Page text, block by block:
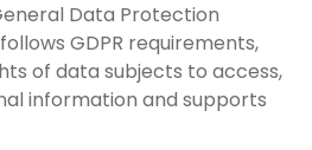
Data Protection
GDPR requirements,
of data subjects to access,
information and supports